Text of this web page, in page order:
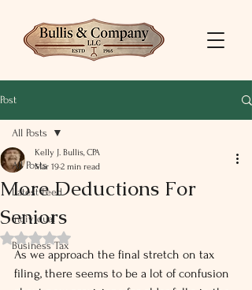
Post
All Posts
Latest Feed
Individual
Business Tax
All Posts
More Deductions For
Seniors
Kelly J. Bullis, CPA
Mar 192 min read
Rated NaN out of 5 stars.
As we approach the final stretch on tax
filing, there seems to be a lot of confusion